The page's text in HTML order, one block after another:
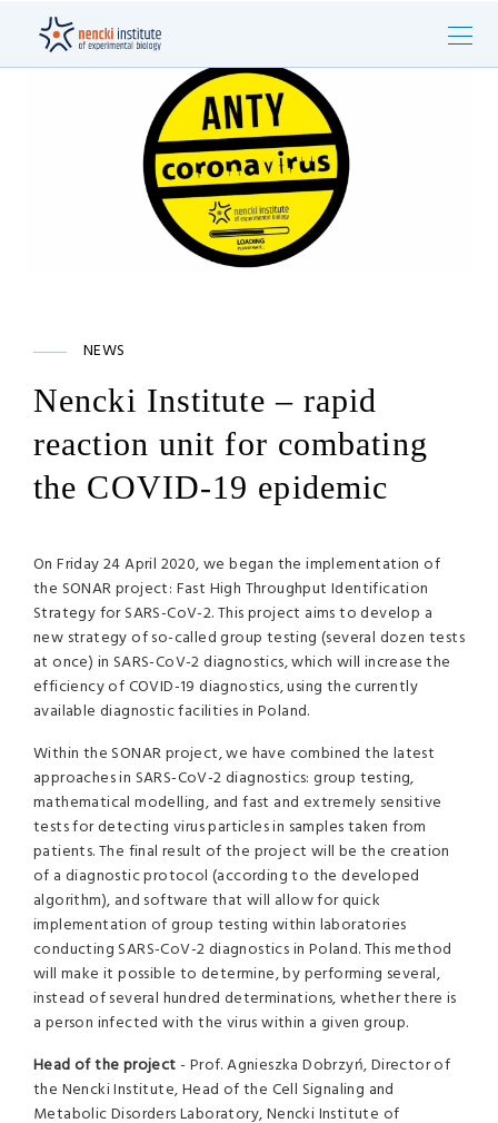
NEWS
Nencki Institute – rapid
reaction unit for combating
the COVID-19 epidemic
On Friday 24 April 2020, we began the implementation of
the SONAR project: Fast High Throughput Identification
Strategy for SARS-CoV-2. This project aims to develop a
new strategy of so-called group testing (several dozen tests
at once) in SARS-CoV-2 diagnostics, which will increase the
efficiency of COVID-19 diagnostics, using the currently
available diagnostic facilities in Poland.
Within the SONAR project, we have combined the latest
approaches in SARS-CoV-2 diagnostics: group testing,
mathematical modelling, and fast and extremely sensitive
tests for detecting virus particles in samples taken from
patients. The final result of the project will be the creation
of a diagnostic protocol (according to the developed
algorithm), and software that will allow for quick
implementation of group testing within laboratories
conducting SARS-CoV-2 diagnostics in Poland. This method
will make it possible to determine, by performing several,
instead of several hundred determinations, whether there is
a person infected with the virus within a given group.
Head of the project- Prof. Agnieszka Dobrzyń, Director of
the Nencki Institute, Head of the Cell Signaling and
Metabolic Disorders Laboratory, Nencki Institute of